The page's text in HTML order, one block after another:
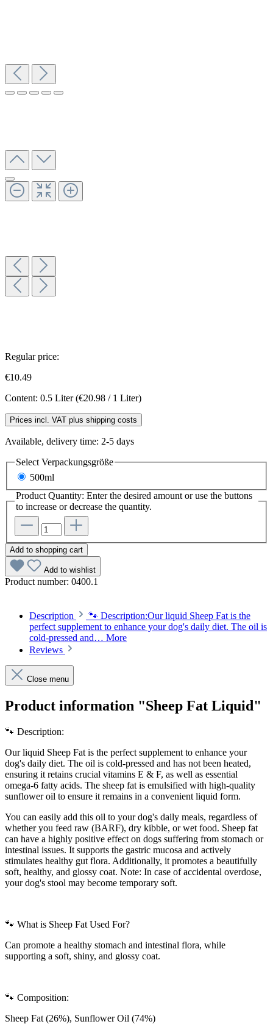
Regular price:
€10.49
Content: 0.5 Liter(€20.98 / 1 Liter)
Prices incl. VAT plus shipping costs
Available, delivery time: 2-5 days
Select Verpackungsgröße
500ml
Product Quantity: Enter the desired amount or use the buttons
to increase or decrease the quantity.
Add to shopping cart
Add to wishlist
Product number: 0400.1
Description
🐾 Description:Our liquid Sheep Fat is the
perfect supplement to enhance your dog's daily diet. The oil is
cold-pressed and… More
Reviews
Close menu
Product information "Sheep Fat Liquid"
🐾 Description:
Our liquid Sheep Fat is the perfect supplement to enhance your
dog's daily diet. The oil is cold-pressed and has not been heated,
ensuring it retains crucial vitamins E & F, as well as essential
omega-6 fatty acids. The sheep fat is emulsified with high-quality
sunflower oil to ensure it remains in a convenient liquid form.
You can easily add this oil to your dog's daily meals, regardless of
whether you feed raw (BARF), dry kibble, or wet food. Sheep fat
can have a highly positive effect on dogs suffering from stomach or
intestinal issues. It supports the gastric mucosa and actively
stimulates healthy gut flora. Additionally, it promotes a beautifully
soft, healthy, and glossy coat. Note: In case of accidental overdose,
your dog's stool may become temporary soft.
🐾 What is Sheep Fat Used For?
Can promote a healthy stomach and intestinal flora, while
supporting a soft, shiny, and glossy coat.
🐾 Composition:
Sheep Fat (26%), Sunflower Oil (74%)